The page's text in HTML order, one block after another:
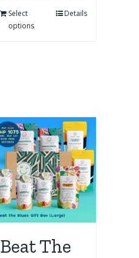
Select
options
Details
Beat The